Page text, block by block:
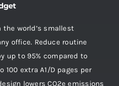
world’s smallest
office. Reduce routine
up to 95% compared to
extra A1/D pages per
lowers CO2e emissions